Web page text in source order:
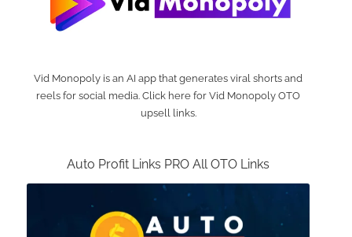
Vid Monopoly is an AI app that generates viral shorts and
reels for social media. Click here for Vid Monopoly OTO
upsell links.
Auto Profit Links PRO All OTO Links